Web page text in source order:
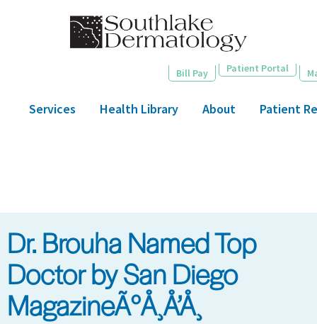
Bill Pay Patient Portal
Services Health Library About Patient
Dr. Brouha Named Top
Doctor by San Diego
MagazineÃ°Å¸Å’Å¸